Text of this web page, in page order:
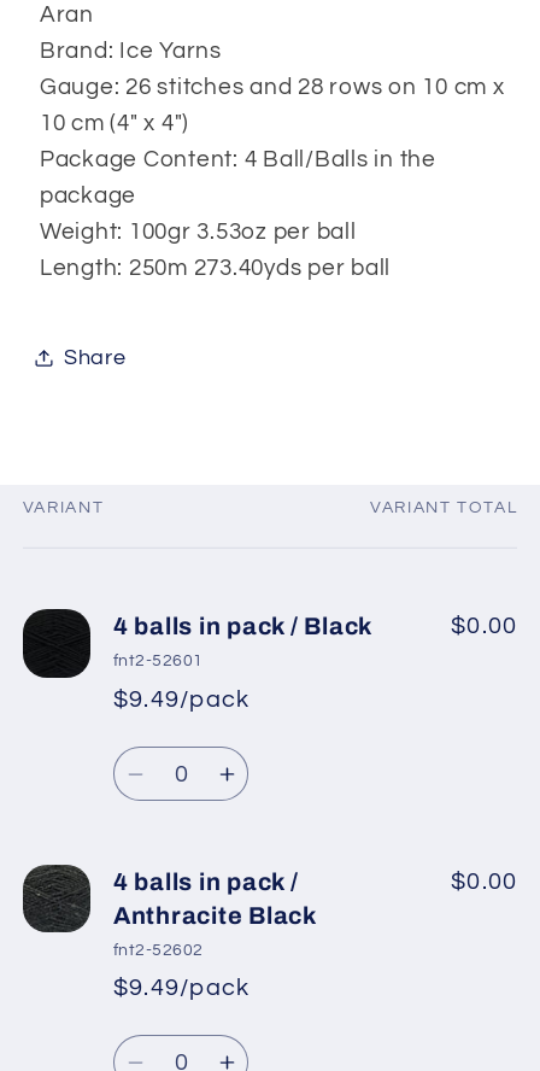
Aran
Brand: Ice Yarns
Gauge: 26 stitches and 28 rows on 10 cm x
10 cm (4" x 4")
Package Content: 4 Ball/Balls in the
package
Weight: 100gr 3.53oz per ball
Length: 250m 273.40yds per ball
Share
Your
VARIANT VARIANT TOTAL
4 balls in pack / Black
fnt2-52601
*
Regular
price
Sale
price
$9.49/pack
$0.00
Quantity
Decrease
4
balls
in
pack
Black
Increase
4
balls
pack
Black
4 balls in pack /
Anthracite Black
fnt2-52602
*
Regular
price
Sale
price
$9.49/pack
$0.00
Quantity